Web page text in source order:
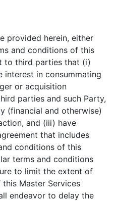
provided herein, either
and conditions of this
to third parties that (i)
interest in consummating
or acquisition
parties and such Party,
(financial and otherwise)
and (iii) have
that includes
conditions of this
terms and conditions
to limit the extent of
Master Services
endeavor to delay the